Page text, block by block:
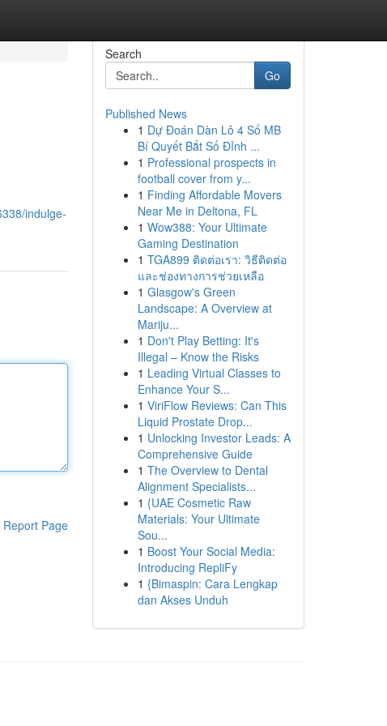
indulge-
Report Page
Search
Go
Published News
1 Dự Đoán Dàn Lô 4 Số MB
Bí Quyết Bắt Số Đỉnh ...
1 Professional prospects in
football cover from y...
1 Finding Affordable Movers
Near Me in Deltona, FL
1 Wow388: Your Ultimate
Gaming Destination
1 TGA899 ติดต่อเรา: วิธีติดต่อ
และช่องทางการช่วยเหลือ
1 Glasgow's Green
Landscape: A Overview at
Mariju...
1 Don't Play Betting: It's
Illegal – Know the Risks
1 Leading Virtual Classes to
Enhance Your S...
1 ViriFlow Reviews: Can This
Liquid Prostate Drop...
1 Unlocking Investor Leads: A
Comprehensive Guide
1 The Overview to Dental
Alignment Specialists...
1 {UAE Cosmetic Raw
Materials: Your Ultimate
Sou...
1 Boost Your Social Media:
Introducing RepliFy
1 {Bimaspin: Cara Lengkap
dan Akses Unduh